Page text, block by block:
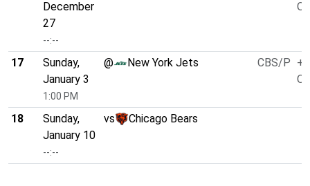
December
27
--:--
17
Sunday,
January 3
1:00 PM
@ New York Jets CBS/P
18
Sunday,
January 10
--:--
vs Chicago Bears